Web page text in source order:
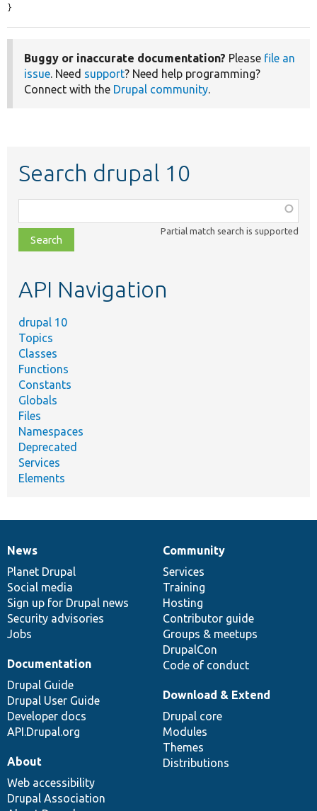
}
Buggy or inaccurate documentation? Please file an
issue. Need support? Need help programming?
Connect with the Drupal community.
Search drupal 10
class,
file,
topic,
Partial match search is supported
API Navigation
drupal 10
Topics
Classes
Functions
Constants
Globals
Files
Namespaces
Deprecated
Services
Elements
News
items
News
Planet Drupal
Social media
Sign up for Drupal news
Security advisories
Jobs
Our
community
Community
Services
Training
Hosting
Contributor guide
Groups & meetups
DrupalCon
Code of conduct
Documentation
Documentation
Drupal Guide
Drupal User Guide
Developer docs
API.Drupal.org
Drupal
code
base
Download & Extend
Drupal core
Modules
Themes
Distributions
Governance
of
community
About
Web accessibility
Drupal Association